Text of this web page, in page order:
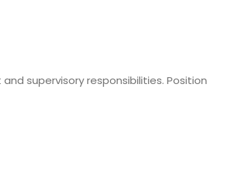
supervisory responsibilities. Position